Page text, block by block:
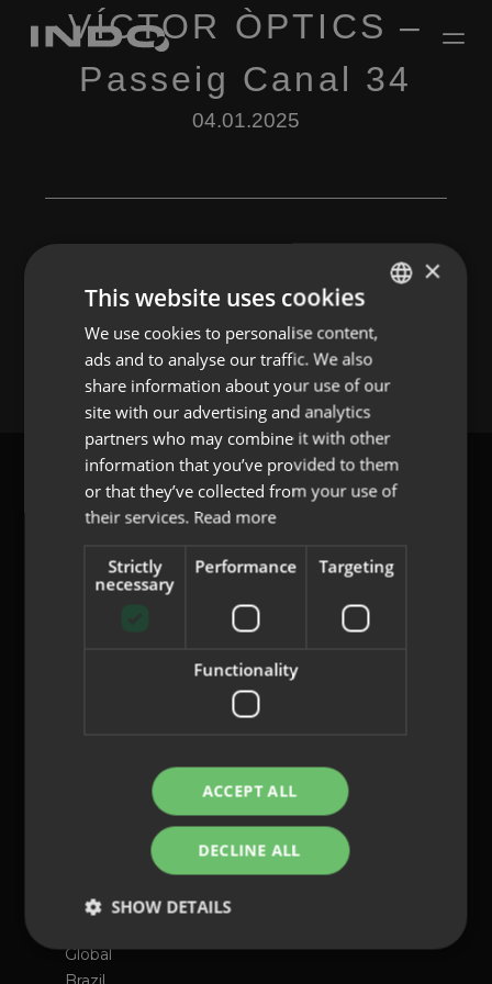
VÍCTOR ÒPTICS –
Passeig Canal 34
04.01.2025
Leave a Reply
You must belogged into post a comment.
content@indo.es
Privacy Policy
Legal Notice
Whistleblowing channel
Global
ENGLISH
SPANISH
FRENCH
PORTUGUESE
×
This website uses cookies
We use cookies to personalise content,
ads and to analyse our traffic. We also
share information about your use of our
site with our advertising and analytics
partners who may combine it with other
information that you’ve provided to them
or that they’ve collected from your use of
their services. Read more
Strictly
necessary
Performance Targeting
Functionality
ACCEPT ALL
DECLINE ALL
SHOW DETAILS